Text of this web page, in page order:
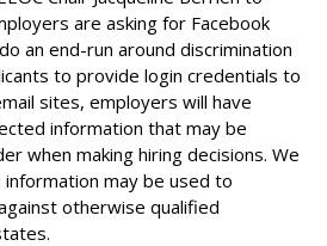
are asking for Facebook
an end-run around discrimination
to provide login credentials to
sites, employers will have
information that may be
when making hiring decisions. We
may be used to
otherwise qualified